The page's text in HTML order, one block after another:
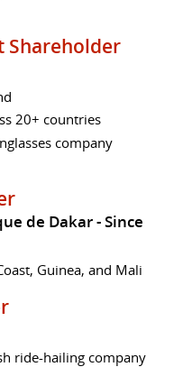
Shareholder
20+ countries
company
de Dakar
Since
Guinea, and Mali
ride-hailing company